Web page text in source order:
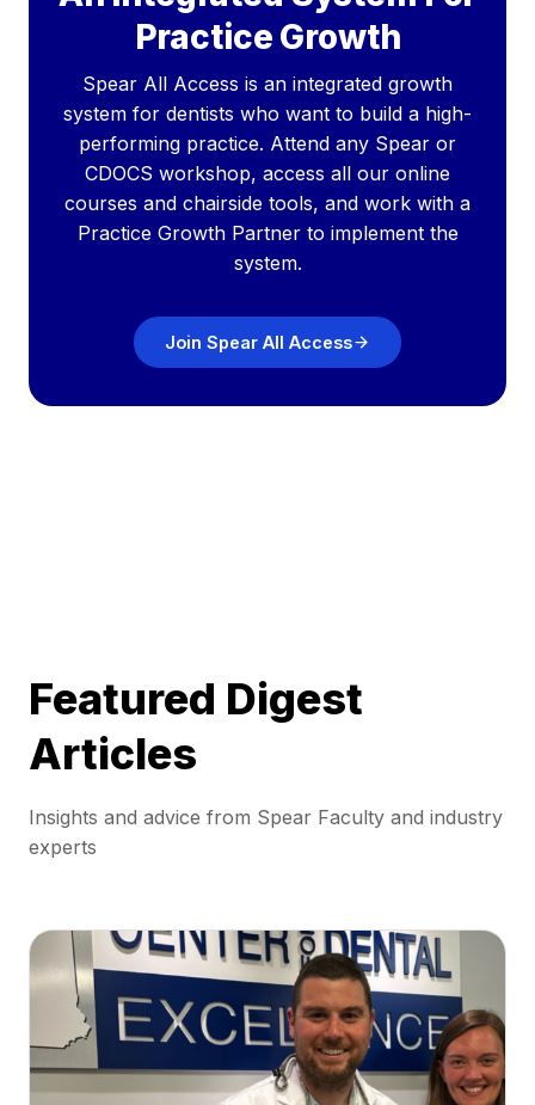
Practice Growth
Spear All Access is an integrated growth
system for dentists who want to build a high-
performing practice. Attend any Spear or
CDOCS workshop, access all our online
courses and chairside tools, and work with a
Practice Growth Partner to implement the
system.
Join Spear All Access
Featured Digest
Articles
Insights and advice from Spear Faculty and industry
experts